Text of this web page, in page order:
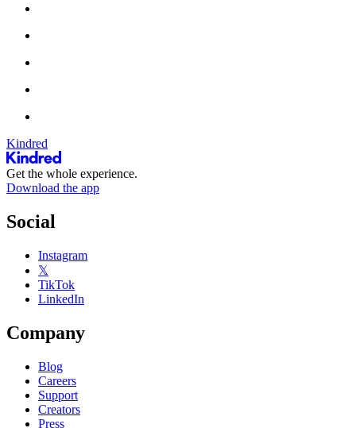
Kindred
Get the whole experience.
Download the app
Social
Instagram
𝕏
TikTok
LinkedIn
Company
Blog
Careers
Support
Creators
Press